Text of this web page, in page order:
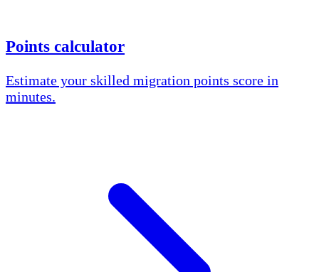
Points calculator
Estimate your skilled migration points score in
minutes.